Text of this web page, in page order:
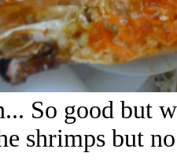
So good but
shrimps but